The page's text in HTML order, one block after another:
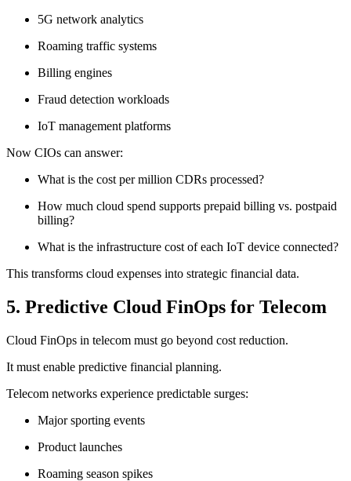
5G network analytics
Roaming traffic systems
Billing engines
Fraud detection workloads
IoT management platforms
Now CIOs can answer:
What is the cost per million CDRs processed?
How much cloud spend supports prepaid billing vs. postpaid
billing?
What is the infrastructure cost of each IoT device connected?
This transforms cloud expenses into strategic financial data.
5. Predictive Cloud FinOps for Telecom
Cloud FinOps in telecom must go beyond cost reduction.
It must enable predictive financial planning.
Telecom networks experience predictable surges:
Major sporting events
Product launches
Roaming season spikes